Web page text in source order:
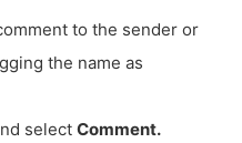
to the sender or
the name as
select Comment.